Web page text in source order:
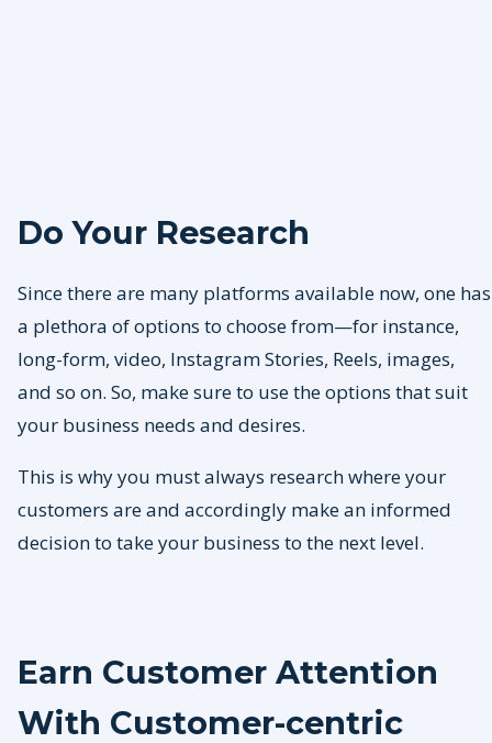
Do Your Research
Since there are many platforms available now, one has
a plethora of options to choose from—for instance,
long-form, video, Instagram Stories, Reels, images,
and so on. So, make sure to use the options that suit
your business needs and desires.
This is why you must always research where your
customers are and accordingly make an informed
decision to take your business to the next level.
Earn Customer Attention
With Customer-centric